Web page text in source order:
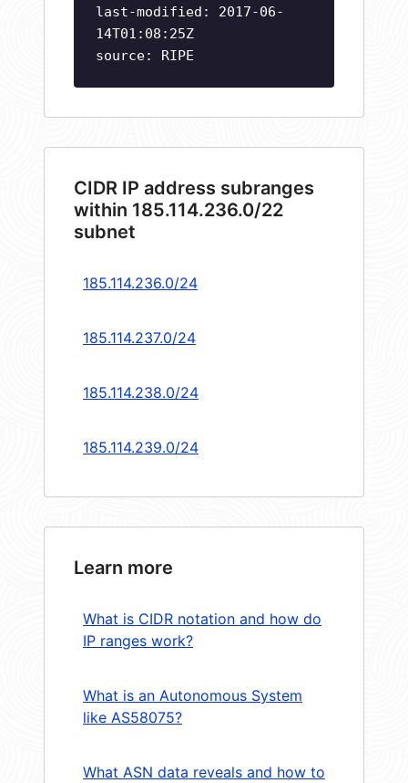
last-modified: 2017-06-
14T01:08:25Z
source: RIPE
CIDR IP address subranges
within 185.114.236.0/22
subnet
185.114.236.0/24
185.114.237.0/24
185.114.238.0/24
185.114.239.0/24
Learn more
What is CIDR notation and how do
IP ranges work?
What is an Autonomous System
like AS58075?
What ASN data reveals and how to